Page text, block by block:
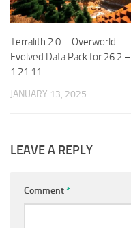
Terralith 2.0 – Overworld
Evolved Data Pack for 26.2 –
1.21.11
JANUARY 13, 2025
LEAVE A REPLY
Comment*